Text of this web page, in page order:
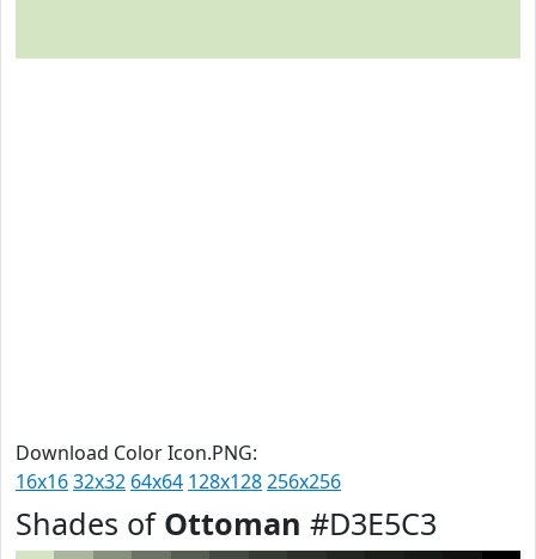
Download Color Icon.PNG:
16x1632x32 64x64 128x128256x256
Shades of Ottoman #D3E5C3